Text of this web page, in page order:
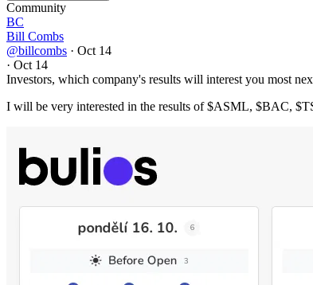
Community
BC
Bill Combs
@billcombs · Oct 14
· Oct 14
Investors, which company's results will interest you most
I will be very interested in the results of$ASML, $BAC,